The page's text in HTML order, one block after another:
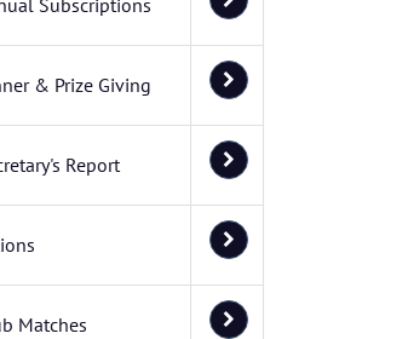
Subscriptions
& Prize Giving
Report
Matches